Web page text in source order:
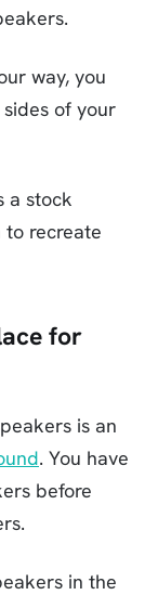
way, you
of your
a stock
to recreate
for
is an
. You have
before
in the